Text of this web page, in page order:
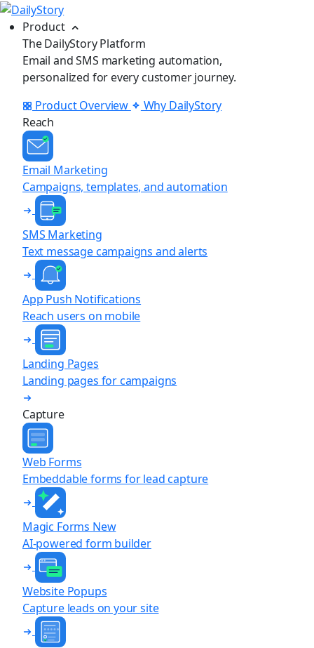
Product
The DailyStory Platform
Email and SMS marketing automation,
personalized for every customer journey.
Product Overview
Why DailyStory
Reach
Email Marketing
Campaigns, templates, and automation
SMS Marketing
Text message campaigns and alerts
App Push Notifications
Reach users on mobile
Landing Pages
Landing pages for campaigns
Capture
Web Forms
Embeddable forms for lead capture
Magic Forms New
AI-powered form builder
Website Popups
Capture leads on your site